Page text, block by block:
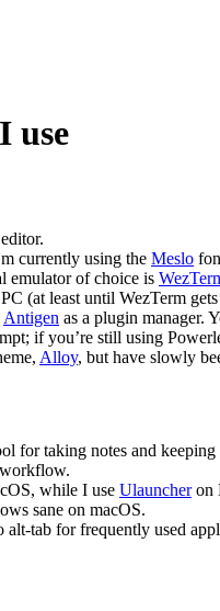
use
currently using the Meslo
emulator of choice is
(at least until WezTerm
Antigen as a plugin manager.
if you’re still using
Alloy, but have slowly
for taking notes and
while I use Ulauncheron
sane on macOS.
alt-tab for frequently used